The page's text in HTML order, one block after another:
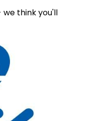
think you'll